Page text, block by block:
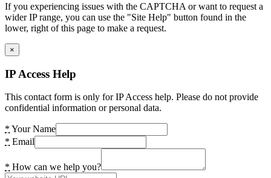
If you experiencing issues with the CAPTCHA or want to request a
wider IP range, you can use the "Site Help" button found in the
lower, right of this page to make a request.
×
IP Access Help
This contact form is only for IP Access help. Please do not provide
confidential information or personal data.
* Your Name
* Email
* How can we help you?